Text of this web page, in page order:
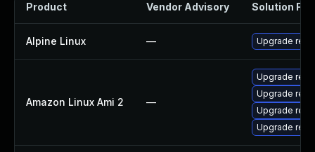
Product Vendor Advisory Solution File
Alpine Linux — Upgrade
Amazon Linux Ami 2 —
Upgrade
Upgrade
Upgrade
Upgrade